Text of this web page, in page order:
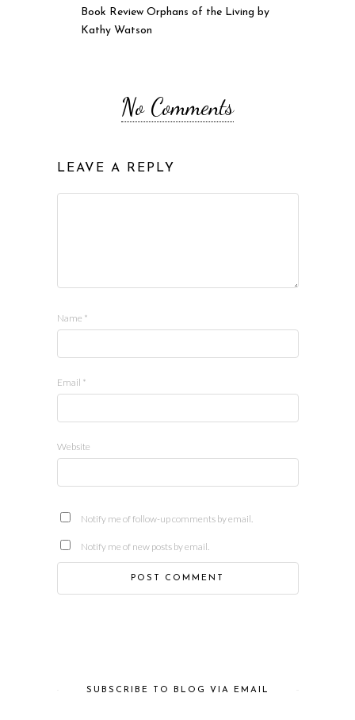
Book Review Orphans of the Living by
Kathy Watson
No Comments
LEAVE A REPLY
Name *
Email *
Website
Notify me of follow-up comments by email.
Notify me of new posts by email.
SUBSCRIBE TO BLOG VIA EMAIL